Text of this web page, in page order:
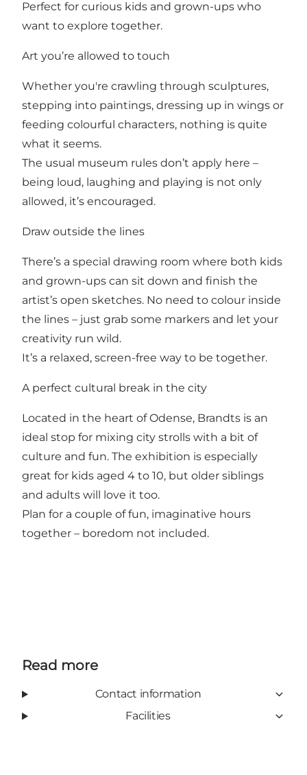
Perfect for curious kids and grown-ups who
want to explore together.
Art you’re allowed to touch
Whether you're crawling through sculptures,
stepping into paintings, dressing up in wings or
feeding colourful characters, nothing is quite
what it seems.
The usual museum rules don’t apply here –
being loud, laughing and playing is not only
allowed, it’s encouraged.
Draw outside the lines
There’s a special drawing room where both kids
and grown-ups can sit down and finish the
artist’s open sketches. No need to colour inside
the lines – just grab some markers and let your
creativity run wild.
It’s a relaxed, screen-free way to be together.
A perfect cultural break in the city
Located in the heart of Odense, Brandts is an
ideal stop for mixing city strolls with a bit of
culture and fun. The exhibition is especially
great for kids aged 4 to 10, but older siblings
and adults will love it too.
Plan for a couple of fun, imaginative hours
together – boredom not included.
Read more
Contact information
Facilities